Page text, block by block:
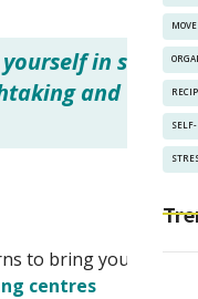
in some
and
to bring you the
centres